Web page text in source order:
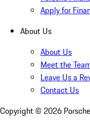
Apply for
About Us
About Us
Meet the
Leave Us a
Contact Us
Copyright © 2026